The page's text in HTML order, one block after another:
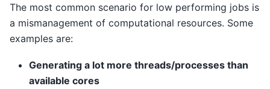
The most common scenario for low performing jobs is
a mismanagement of computational resources. Some
examples are:
Generating a lot more threads/processes than
available cores